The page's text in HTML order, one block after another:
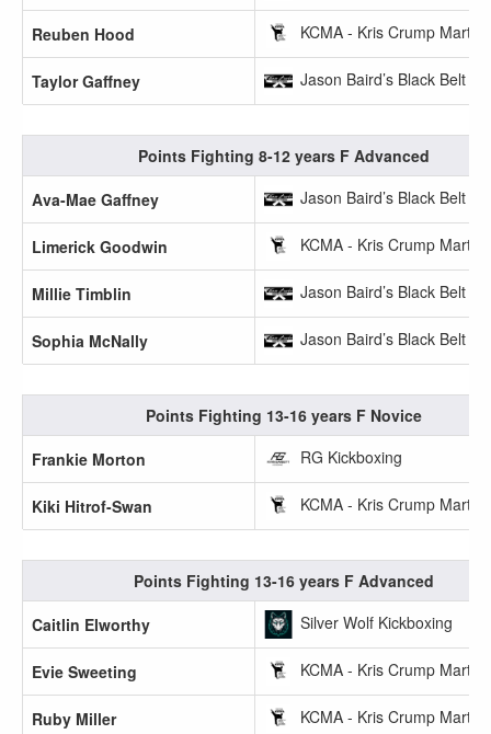
Reuben Hood KCMA - Kris Crump Martial
Taylor Gaffney Jason Baird’s Black Belt
Points Fighting 8-12 years F Advanced
Ava-Mae Gaffney
Jason Baird’s Black Belt
Limerick Goodwin KCMA - Kris Crump Martial
Millie Timblin Jason Baird’s Black Belt
Sophia McNally Jason Baird’s Black Belt
Points Fighting 13-16 years F Novice
Frankie Morton
RG Kickboxing
Kiki Hitrof-Swan KCMA - Kris Crump Martial
Points Fighting 13-16 years F Advanced
Caitlin Elworthy
Silver Wolf Kickboxing
Evie Sweeting KCMA - Kris Crump Martial
Ruby Miller KCMA - Kris Crump Martial